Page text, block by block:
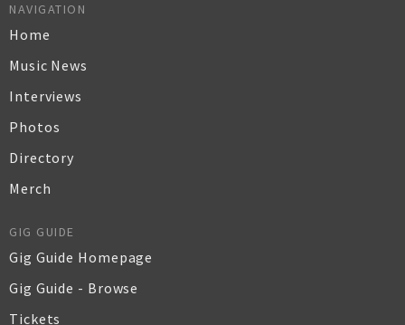
NAVIGATION
Home
Music News
Interviews
Photos
Directory
Merch
GIG GUIDE
Gig Guide Homepage
Gig Guide - Browse
Tickets